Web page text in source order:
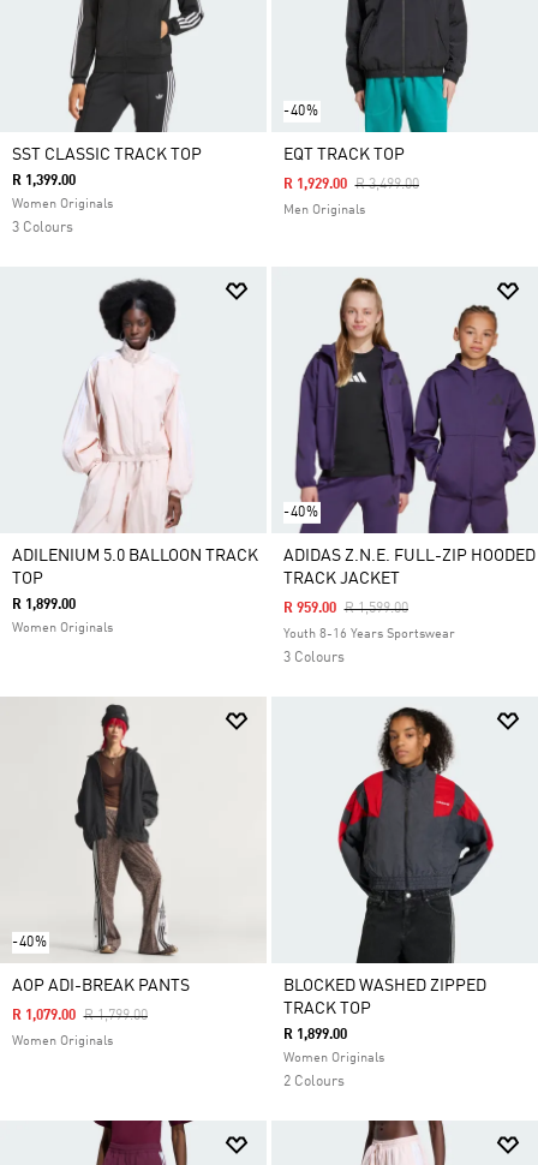
SST CLASSIC TRACK TOP
R 1,399.00
Women Originals
3 Colours
-40%
EQT TRACK TOP
Price Reduced From
R 3,499.00To
R 1,929.00
Men Originals
ADILENIUM 5.0 BALLOON TRACK
TOP
R 1,899.00
Women Originals
-40%
ADIDAS Z.N.E. FULL-ZIP HOODED
TRACK JACKET
Price Reduced From
R 1,599.00To
R 959.00
Youth 8-16 Years Sportswear
3 Colours
-40%
AOP ADI-BREAK PANTS
Price Reduced From
R 1,799.00To
R 1,079.00
Women Originals
BLOCKED WASHED ZIPPED
TRACK TOP
R 1,899.00
Women Originals
2 Colours